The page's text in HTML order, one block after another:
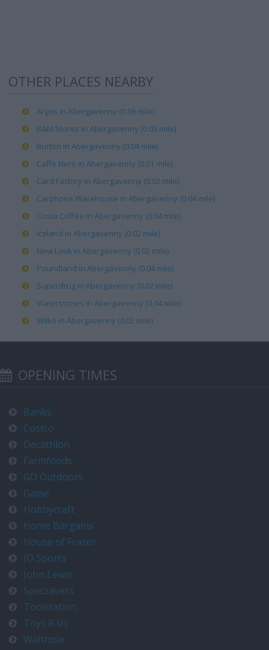
OTHER PLACES NEARBY
Argos in Abergavenny (0.06 mile)
B&M Stores in Abergavenny (0.05 mile)
Burton in Abergavenny (0.04 mile)
Caffe Nero in Abergavenny (0.01 mile)
Card Factory in Abergavenny (0.02 mile)
Carphone Warehouse in Abergavenny (0.04 mile)
Costa Coffee in Abergavenny (0.04 mile)
Iceland in Abergavenny (0.02 mile)
New Look in Abergavenny (0.02 mile)
Poundland in Abergavenny (0.04 mile)
Superdrug in Abergavenny (0.02 mile)
Waterstones in Abergavenny (0.04 mile)
Wilko in Abergavenny (0.02 mile)
OPENING TIMES
Banks
Costco
Decathlon
Farmfoods
GO Outdoors
Game
Hobbycraft
Home Bargains
House of Fraser
JD Sports
John Lewis
Specsavers
Toolstation
Toys R Us
Waitrose